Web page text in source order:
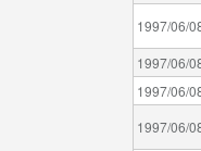
1997/06/
1997/06/
1997/06/
1997/06/